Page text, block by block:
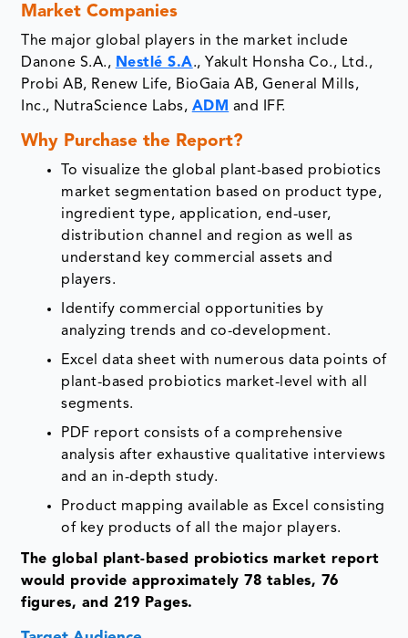
Market Companies
The major global players in the market include
Danone S.A., Nestlé S.A., Yakult Honsha Co., Ltd.,
Probi AB, Renew Life, BioGaia AB, General Mills,
Inc., NutraScience Labs, ADM and IFF.
Why Purchase the Report?
To visualize the global plant-based probiotics
market segmentation based on product type,
ingredient type, application, end-user,
distribution channel and region as well as
understand key commercial assets and
players.
Identify commercial opportunities by
analyzing trends and co-development.
Excel data sheet with numerous data points of
plant-based probiotics market-level with all
segments.
PDF report consists of a comprehensive
analysis after exhaustive qualitative interviews
and an in-depth study.
Product mapping available as Excel consisting
of key products of all the major players.
The global plant-based probiotics market report
would provide approximately 78 tables, 76
figures, and 219 Pages.